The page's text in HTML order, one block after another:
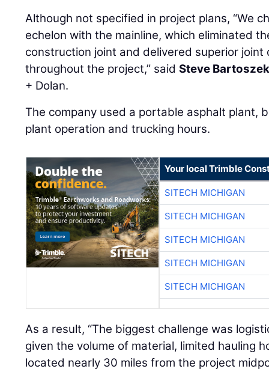
Although not specified in project plans, “We
echelon with the mainline, which eliminated
construction joint and delivered superior
throughout the project,” saidSteve
+ Dolan.
The company used a portable asphalt plant,
plant operation and trucking hours.
Your local Trimble
SITECH MICHIGAN
SITECH MICHIGAN
SITECH MICHIGAN
SITECH MICHIGAN
SITECH MICHIGAN
As a result, “The biggest challenge was
given the volume of material, limited hauling
located nearly 30 miles from the project